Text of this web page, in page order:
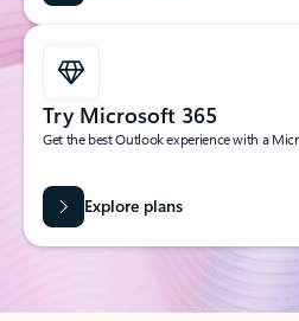
Try Microsoft 365
Get the best Outlook experience with a
Explore plans